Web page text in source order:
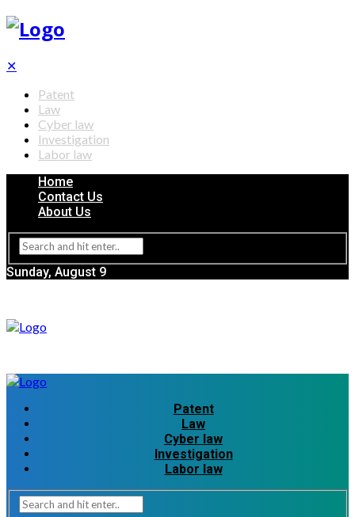
✕
Patent
Law
Cyber law
Investigation
Labor law
Home
Contact Us
About Us
Sunday, August 9
Patent
Law
Cyber law
Investigation
Labor law